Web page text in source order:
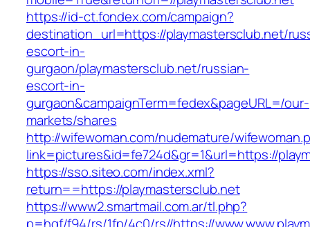
https://id-ct.fondex.com/campaign?
destination_url=https://playmastersclub.net/
escort-in-
gurgaon/playmastersclub.net/russian-
escort-in-
gurgaon&campaignTerm=fedex&pageURL=/our-
markets/shares
http://wifewoman.com/nudemature/
link=pictures&id=fe724d&gr=1&url=https://
https://sso.siteo.com/index.xml?
return==https://playmastersclub.net
https://www2.smartmail.com.ar/tl.php?